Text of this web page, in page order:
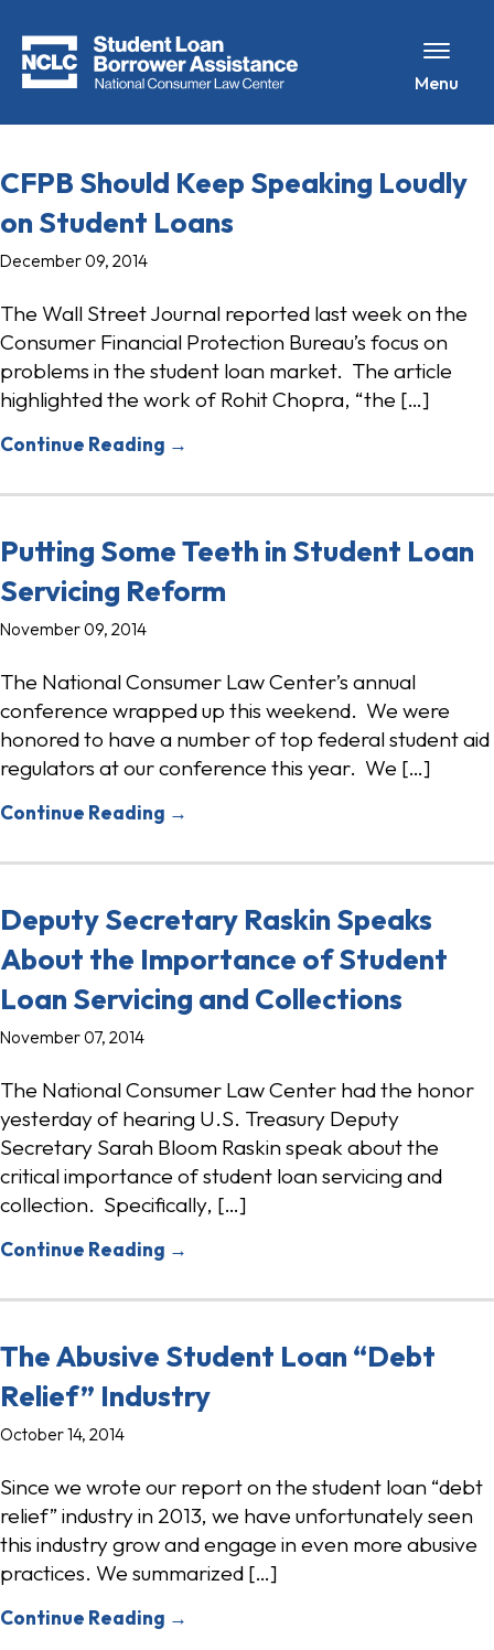
Menu
CFPB Should Keep Speaking Loudly
on Student Loans
December 09, 2014
The Wall Street Journal reported last week on the
Consumer Financial Protection Bureau’s focus on
problems in the student loan market. The article
highlighted the work of Rohit Chopra, “the […]
Continue Reading →
Putting Some Teeth in Student Loan
Servicing Reform
November 09, 2014
The National Consumer Law Center’s annual
conference wrapped up this weekend. We were
honored to have a number of top federal student aid
regulators at our conference this year. We […]
Continue Reading →
Deputy Secretary Raskin Speaks
About the Importance of Student
Loan Servicing and Collections
November 07, 2014
The National Consumer Law Center had the honor
yesterday of hearing U.S. Treasury Deputy
Secretary Sarah Bloom Raskin speak about the
critical importance of student loan servicing and
collection. Specifically, […]
Continue Reading →
The Abusive Student Loan “Debt
Relief” Industry
October 14, 2014
Since we wrote our report on the student loan “debt
relief” industry in 2013, we have unfortunately seen
this industry grow and engage in even more abusive
practices. We summarized […]
Continue Reading →